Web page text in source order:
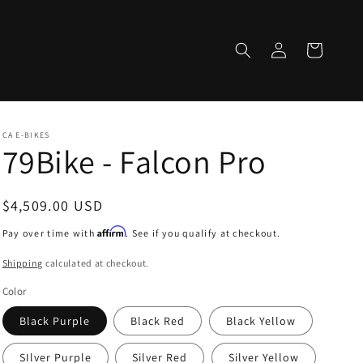
Log
in
Cart
CA E-BIKES
79Bike - Falcon Pro
Regular
price
$4,509.00 USD
Pay over time withAffirm. See if you qualify at checkout.
Shipping calculated at checkout.
Color
Black Purple Black Red Black Yellow
SIlver Purple Silver Red Silver Yellow